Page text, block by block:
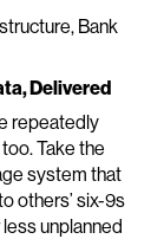
Bank
Delivered
repeatedly
Take the
system that
others’ six-9s
unplanned